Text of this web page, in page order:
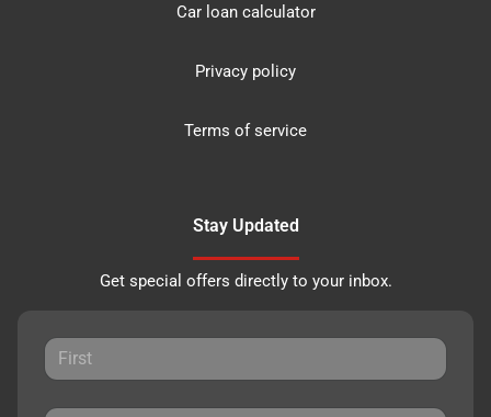
Car loan calculator
Privacy policy
Terms of service
Stay Updated
Get special offers directly to your inbox.